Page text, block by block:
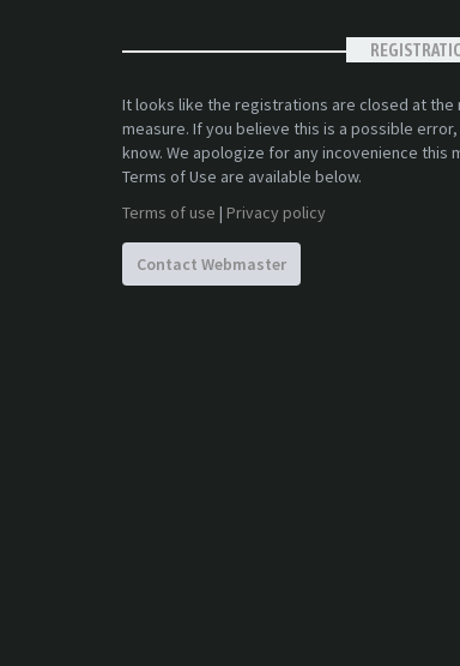
It looks like the registrations are closed at
measure. If you believe this is a possible
know. We apologize for any incovenience this
Terms of Use are available below.
Terms of use | Privacy policy
Contact Webmaster